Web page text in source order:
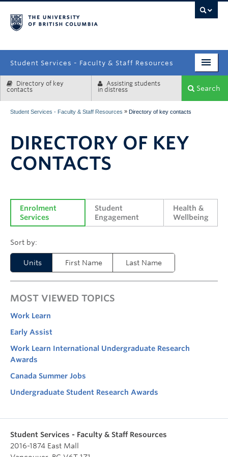
Student Services - Faculty & Staff Resources
Enrolment Services
Systems & Tools
Directory of key
contacts
Assisting students
in distress
Search
Student Services - Faculty & Staff Resources » Directory of key contacts
DIRECTORY OF KEY
CONTACTS
Enrolment
Services
Student
Engagement
Health &
Wellbeing
Units First Name Last Name
MOST VIEWED TOPICS
Work Learn
Early Assist
Work Learn International Undergraduate Research
Awards
Canada Summer Jobs
Undergraduate Student Research Awards
Student Services - Faculty & Staff Resources
2016-1874 East Mall